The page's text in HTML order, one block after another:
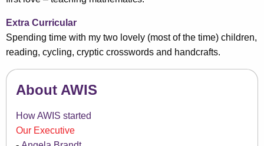
Extra Curricular
Spending time with my two lovely (most of the time) children,
reading, cycling, cryptic crosswords and handcrafts.
About AWIS
How AWIS started
Our Executive